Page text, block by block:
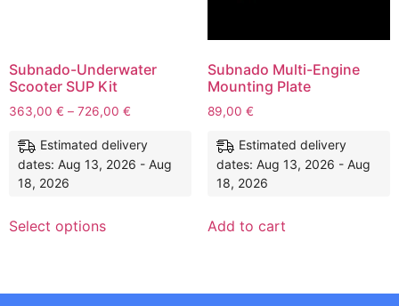
Subnado-Underwater
Scooter SUP Kit
363,00 € – 726,00 €
Estimated delivery
dates: Aug 13, 2026 - Aug
18, 2026
Select options
Subnado Multi-Engine
Mounting Plate
89,00 €
Estimated delivery
dates: Aug 13, 2026 - Aug
18, 2026
Add to cart